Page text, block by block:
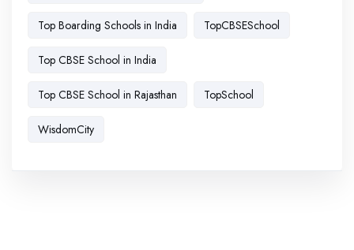
Top Boarding Schools in India TopCBSESchool
Top CBSE School in India
Top CBSE School in Rajasthan TopSchool
WisdomCity